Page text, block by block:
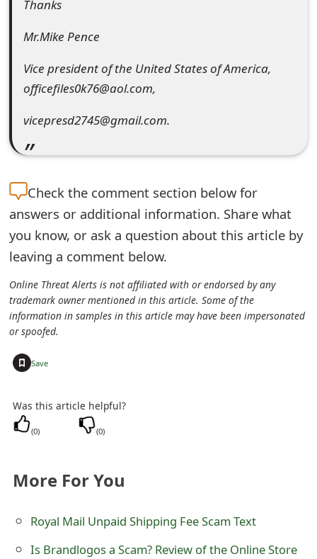
Thanks
Mr.Mike Pence
Vice president of the United States of America,
officefiles0k76@aol.com,
vicepresd2745@gmail.com.
Check the comment section below for
answers or additional information. Share what
you know, or ask a question about this article by
leaving a comment below.
Online Threat Alerts is not affiliated with or endorsed by any
trademark owner mentioned in this article. Some of the
information in samples in this article may have been impersonated
or spoofed.
Save
Was this article helpful?
(0) (0)
More For You
Royal Mail Unpaid Shipping Fee Scam Text
Is Brandlogos a Scam? Review of the Online Store